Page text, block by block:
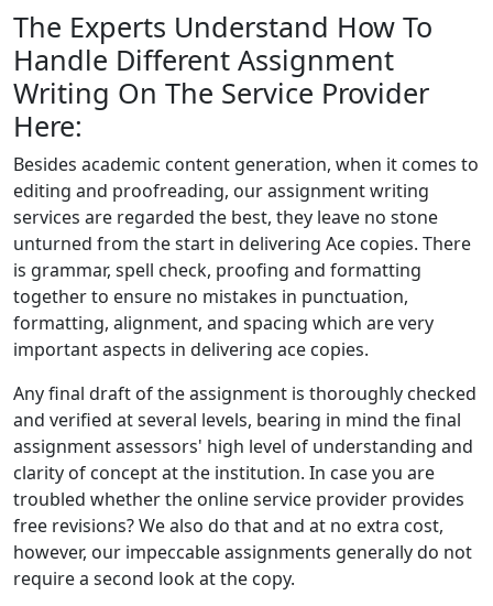
The Experts Understand How To
Handle Different Assignment
Writing On The Service Provider
Here:
Besides academic content generation, when it comes to
editing and proofreading, our assignment writing
services are regarded the best, they leave no stone
unturned from the start in delivering Ace copies. There
is grammar, spell check, proofing and formatting
together to ensure no mistakes in punctuation,
formatting, alignment, and spacing which are very
important aspects in delivering ace copies.
Any final draft of the assignment is thoroughly checked
and verified at several levels, bearing in mind the final
assignment assessors' high level of understanding and
clarity of concept at the institution. In case you are
troubled whether the online service provider provides
free revisions? We also do that and at no extra cost,
however, our impeccable assignments generally do not
require a second look at the copy.